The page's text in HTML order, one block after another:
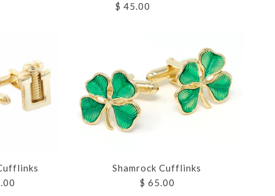
CUFFLINKS
$ 45.00
Shamrock Cufflinks
$ 65.00